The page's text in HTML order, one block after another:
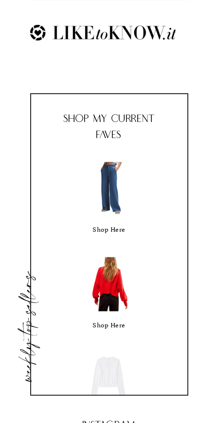
weekly top sellers
Shop My Current
Faves
Shop Here
Shop Here
Shop Here